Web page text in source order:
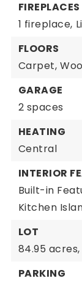
FIREPLACES
1 fireplace,
FLOORS
Carpet,
GARAGE
2 spaces
HEATING
Central
INTERIOR
Built-in
Kitchen
LOT
84.95 acres,
PARKING